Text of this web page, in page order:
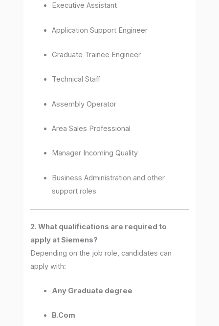
Executive Assistant
Application Support Engineer
Graduate Trainee Engineer
Technical Staff
Assembly Operator
Area Sales Professional
Manager Incoming Quality
Business Administration and other
support roles
2. What qualifications are required to
apply at Siemens?
Depending on the job role, candidates can
apply with:
Any Graduate degree
B.Com